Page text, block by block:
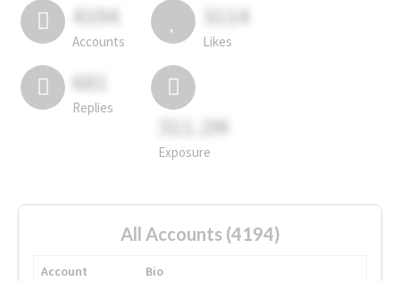
4194
Accounts
3114
Likes
681
Replies
311.2M
Exposure
All Accounts (4194)
Account
Bio